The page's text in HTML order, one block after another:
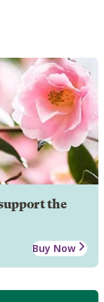
the
Buy Now